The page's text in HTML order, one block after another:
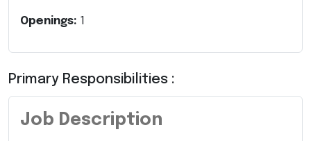
Openings: 1
Primary Responsibilities :
Job Description